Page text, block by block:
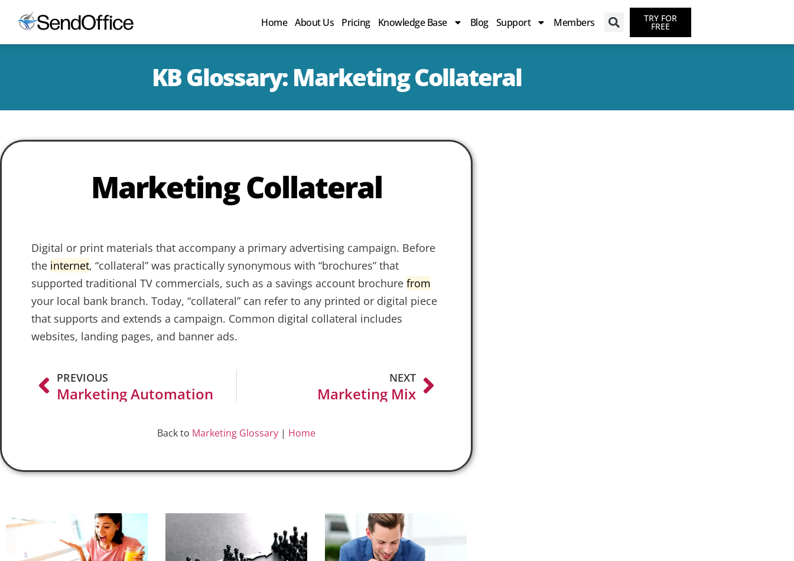
Home About Us Pricing Knowledge Base Blog Support Members TRY FOR
FREE
KB Glossary: Marketing Collateral
Marketing Collateral
Digital or print materials that accompany a primary advertising campaign. Before
the internet, “collateral” was practically synonymous with “brochures” that
supported traditional TV commercials, such as a savings account brochure from
your local bank branch. Today, “collateral” can refer to any printed or digital piece
that supports and extends a campaign. Common digital collateral includes
websites, landing pages, and banner ads.
PREVIOUS
Marketing Automation
NEXT
Marketing Mix
Back to Marketing Glossary | Home